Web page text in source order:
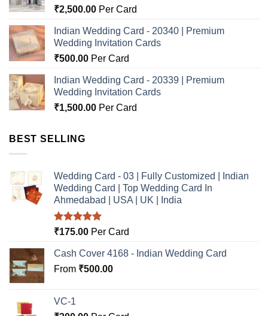
₹2,500.00 Per Card
Indian Wedding Card - 20340 | Premium
Wedding Invitation Cards
₹500.00 Per Card
Indian Wedding Card - 20339 | Premium
Wedding Invitation Cards
₹1,500.00 Per Card
BEST SELLING
Wedding Card - 03 | Fully Customized | Indian
Wedding Card | Top Wedding Card In
Ahmedabad | USA | UK | India
Rated5.00
₹175.00 Per Card
Cash Cover 4168 - Indian Wedding Card
From ₹500.00
VC-1